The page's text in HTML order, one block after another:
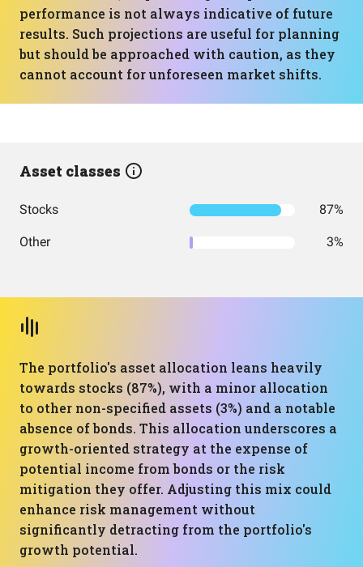
performance is not always indicative of future
results. Such projections are useful for planning
but should be approached with caution, as they
cannot account for unforeseen market shifts.
Asset classes
Stocks 87%
Other 3%
The portfolio's asset allocation leans heavily
towards stocks (87%), with a minor allocation
to other non-specified assets (3%) and a notable
absence of bonds. This allocation underscores a
growth-oriented strategy at the expense of
potential income from bonds or the risk
mitigation they offer. Adjusting this mix could
enhance risk management without
significantly detracting from the portfolio's
growth potential.